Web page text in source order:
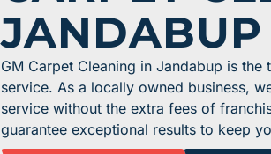
JANDABUP
GM Carpet Cleaning in Jandabup is
service. As a locally owned business,
service without the extra fees of
guarantee exceptional results to keep